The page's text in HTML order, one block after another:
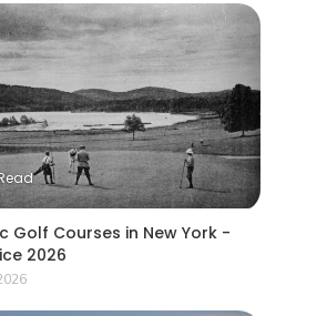
Golf Courses in New York -
2026